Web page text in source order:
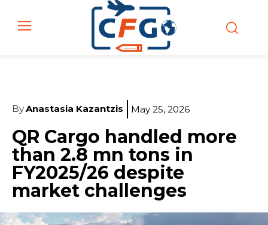
ByAnastasia Kazantzis May 25, 2026
QR Cargo handled more
than 2.8 mn tons in
FY2025/26 despite
market challenges